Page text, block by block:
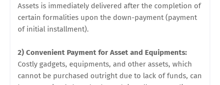
Assets is immediately delivered after the completion of
certain formalities upon the down-payment (payment
of initial installment).
2) Convenient Payment for Asset and Equipments:
Costly gadgets, equipments, and other assets, which
cannot be purchased outright due to lack of funds, can